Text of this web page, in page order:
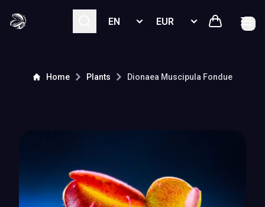
Select languageSelect currency
Home Plants Dionaea Muscipula Fondue